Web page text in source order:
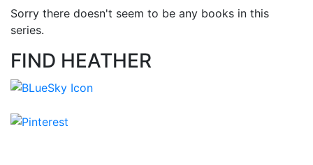
Sorry there doesn't seem to be any books in this
series.
FIND HEATHER